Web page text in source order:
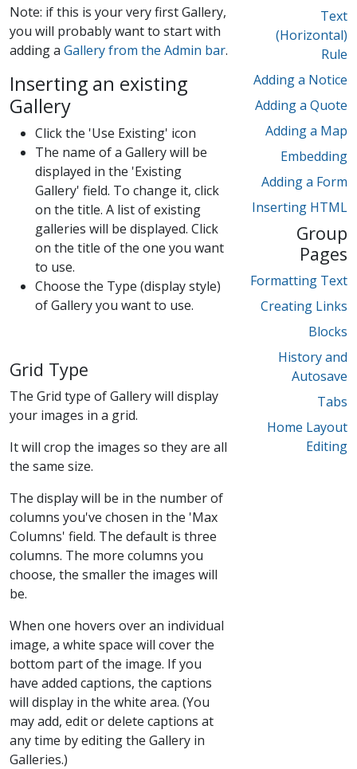
Note: if this is your very first Gallery,
you will probably want to start with
adding a Gallery from the Admin bar.
Inserting an existing
Gallery
Click the 'Use Existing' icon
The name of a Gallery will be
displayed in the 'Existing
Gallery' field. To change it, click
on the title. A list of existing
galleries will be displayed. Click
on the title of the one you want
to use.
Choose the Type (display style)
of Gallery you want to use.
Grid Type
The Grid type of Gallery will display
your images in a grid.
It will crop the images so they are all
the same size.
The display will be in the number of
columns you've chosen in the 'Max
Columns' field. The default is three
columns. The more columns you
choose, the smaller the images will
be.
When one hovers over an individual
image, a white space will cover the
bottom part of the image. If you
have added captions, the captions
will display in the white area. (You
may add, edit or delete captions at
any time by editing the Gallery in
Galleries.)
Text
(Horizontal)
Rule
Adding a Notice
Adding a Quote
Adding a Map
Embedding
Adding a Form
Inserting HTML
Group
Pages
Formatting Text
Creating Links
Blocks
History and
Autosave
Tabs
Home Layout
Editing